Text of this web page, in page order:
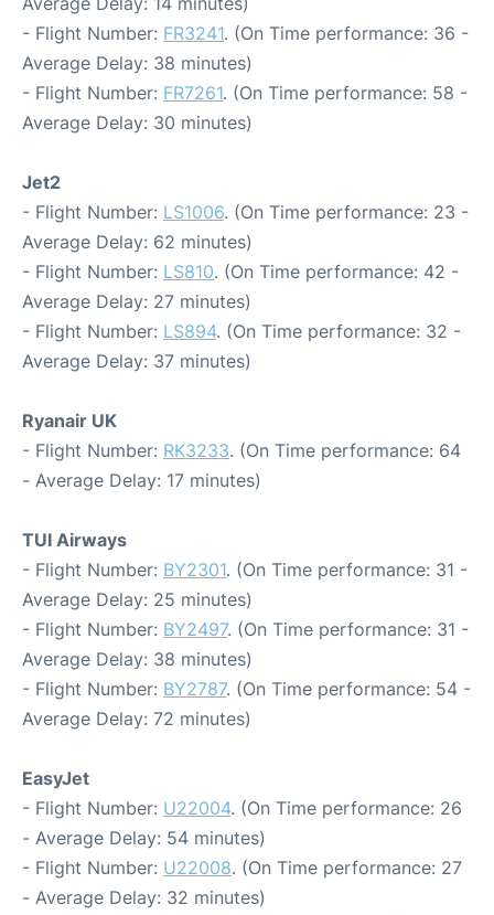
- Flight Number: FR3241. (On Time performance: 36 -
Average Delay: 38 minutes)
- Flight Number: FR7261. (On Time performance: 58 -
Average Delay: 30 minutes)
Jet2
- Flight Number: LS1006. (On Time performance: 23 -
Average Delay: 62 minutes)
- Flight Number: LS810. (On Time performance: 42 -
Average Delay: 27 minutes)
- Flight Number: LS894. (On Time performance: 32 -
Average Delay: 37 minutes)
Ryanair UK
- Flight Number: RK3233. (On Time performance: 64
- Average Delay: 17 minutes)
TUI Airways
- Flight Number: BY2301. (On Time performance: 31 -
Average Delay: 25 minutes)
- Flight Number: BY2497. (On Time performance: 31 -
Average Delay: 38 minutes)
- Flight Number: BY2787. (On Time performance: 54 -
Average Delay: 72 minutes)
EasyJet
- Flight Number: U22004. (On Time performance: 26
- Average Delay: 54 minutes)
- Flight Number: U22008. (On Time performance: 27
- Average Delay: 32 minutes)